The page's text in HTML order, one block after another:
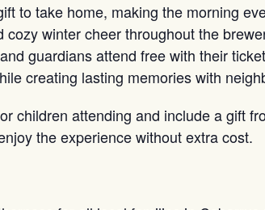
to take home, making the morning
winter cheer throughout the
guardians attend free with their
creating lasting memories with
children attending and include a gift
the experience without extra cost.